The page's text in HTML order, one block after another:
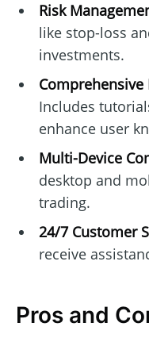
Risk
like stop-loss
investments.
Comprehensive
Includes
enhance user
Multi-Device
desktop and
trading.
24/7 Customer
receive
Pros and